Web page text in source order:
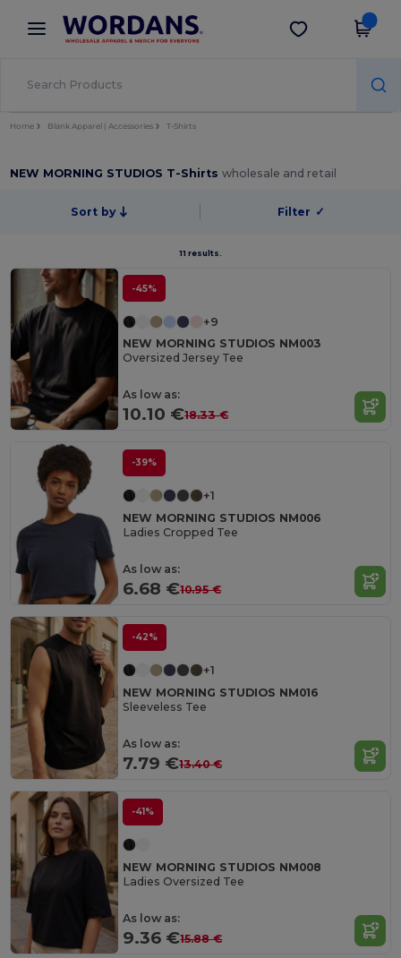
× Wordans App
Better prices on app!
Get the app
Home Blank Apparel | Accessories T-Shirts
NEW MORNING STUDIOS T-Shirtswholesale and retail
Sort by Filter ✓
11 results.
-45%
+9
NEW MORNING STUDIOS NM003
Oversized Jersey Tee
As low as:
10.10 €18.33 €
-39%
+1
NEW MORNING STUDIOS NM006
Ladies Cropped Tee
As low as:
6.68 €10.95 €
-42%
+1
NEW MORNING STUDIOS NM016
Sleeveless Tee
As low as:
7.79 €13.40 €
-41%
NEW MORNING STUDIOS NM008
Ladies Oversized Tee
As low as:
9.36 €15.88 €